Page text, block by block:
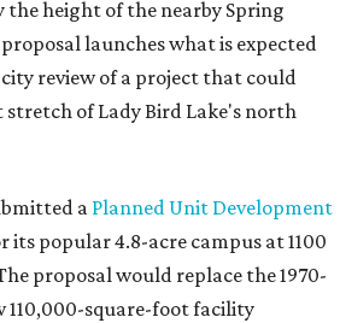
the height of the nearby Spring
launches what is expected
review of a project that could
stretch of Lady Bird Lake's north
a Planned Unit Development
its popular 4.8-acre campus at 1100
proposal would replace the 1970-
110,000-square-foot facility